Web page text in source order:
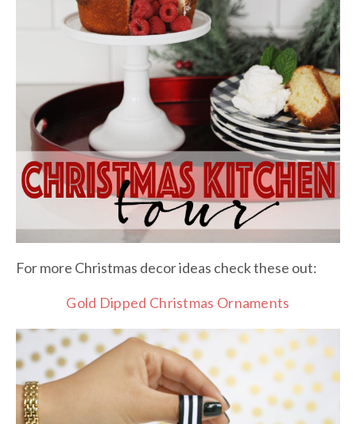
For more Christmas decor ideas check these out:
Gold Dipped Christmas Ornaments